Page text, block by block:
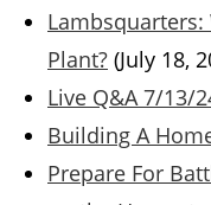
Lambsquarters:
Plant? (July 18,
Live Q&A 7/13/
Building A
Prepare For